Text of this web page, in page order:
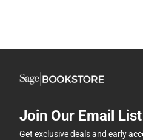
Join Our Email
Get exclusive deals and early